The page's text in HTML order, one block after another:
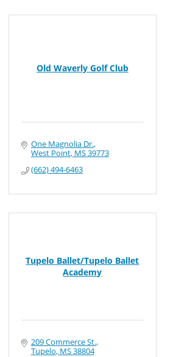
Old Waverly Golf Club
One Magnolia Dr.
West Point MS39773
(662) 494-6463
Tupelo Ballet/Tupelo Ballet
Academy
209 Commerce St.
Tupelo MS38804